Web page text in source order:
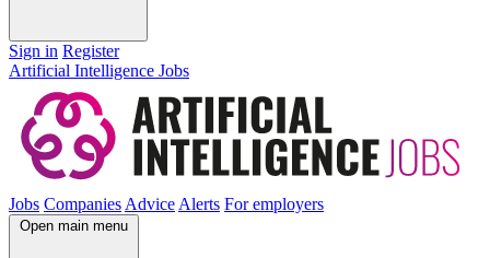
Sign in Register
Artificial Intelligence Jobs
Jobs CompaniesAdviceAlerts For employers
Open main menu